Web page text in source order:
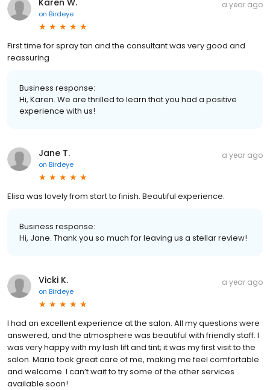
on Birdeye
a year ago
First time for spray tan and the consultant was very good and
reassuring
Business response:
Hi, Karen. We are thrilled to learn that you had a positive
experience with us!
Jane T.
on Birdeye
a year ago
Elisa was lovely from start to finish. Beautiful experience.
Business response:
Hi, Jane. Thank you so much for leaving us a stellar review!
Vicki K.
on Birdeye
a year ago
I had an excellent experience at the salon. All my questions were
answered, and the atmosphere was beautiful with friendly staff. I
was very happy with my lash lift and tint; it was my first visit to the
salon. Maria took great care of me, making me feel comfortable
and welcome. I can’t wait to try some of the other services
available soon!